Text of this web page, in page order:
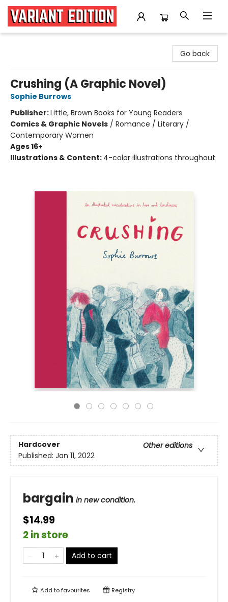
Go back
Crushing (A Graphic Novel)
Sophie Burrows
Publisher:Little, Brown Books for Young Readers
Comics & Graphic Novels / Romance / Literary /
Contemporary Women
Ages 16+
Illustrations & Content: 4-color illustrations throughout
Hardcover
Other editions
Published: Jan 11, 2022
bargain in new condition.
$14.99
2 in store
Add to cart
Add tofavourites Registry